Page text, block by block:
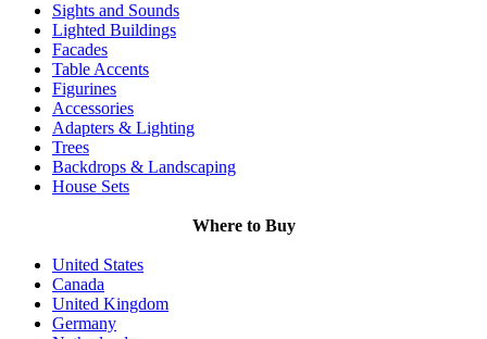
Sights and Sounds
Lighted Buildings
Facades
Table Accents
Figurines
Accessories
Adapters & Lighting
Trees
Backdrops & Landscaping
House Sets
Where to Buy
United States
Canada
United Kingdom
Germany